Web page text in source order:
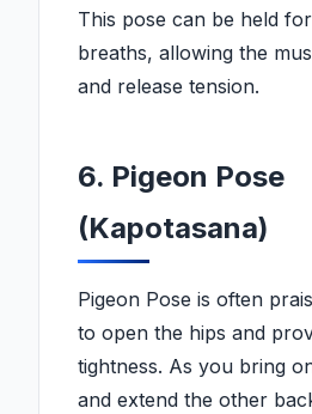
This pose can be held
breaths, allowing the
and release tension.
6. Pigeon Pose
(Kapotasana)
Pigeon Pose is often
to open the hips and
tightness. As you bring
and extend the other